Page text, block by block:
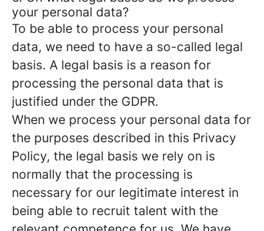
your personal data?
To be able to process your personal
data, we need to have a so-called legal
basis. A legal basis is a reason for
processing the personal data that is
justified under the GDPR.
When we process your personal data for
the purposes described in this Privacy
Policy, the legal basis we rely on is
normally that the processing is
necessary for our legitimate interest in
being able to recruit talent with the